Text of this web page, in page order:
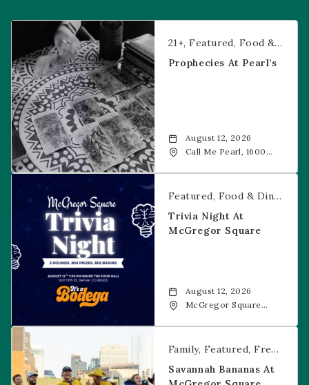
Prophecies at Pearl’s
21+ Featured Food & Dining
Prophecies At Pearl’s
August 12, 2026
Call Me Pearl, 1600
Trivia Night at McGregor Square
Featured Food & Dining
Trivia Night At
McGregor Square
August 12, 2026
McGregor Square
Savannah Bananas at McGregor Square
Family Featured Free Event
Savannah Bananas At